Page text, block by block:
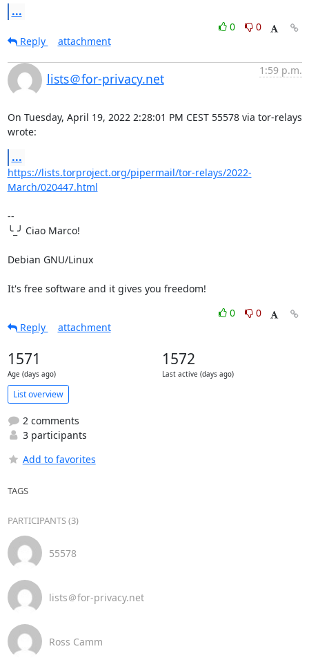
...
0
0
Reply
attachment
lists＠for-privacy.net
1:59 p.m.
On Tuesday, April 19, 2022 2:28:01 PM CEST 55578 via tor-relays
wrote:
...
https://lists.torproject.org/pipermail/tor-relays/2022-
March/020447.html
--
╰_╯ Ciao Marco!
Debian GNU/Linux
It's free software and it gives you freedom!
0
0
Reply
attachment
1571
Age (days ago)
1572
Last active (days ago)
List overview
2 comments
3 participants
Add to favorites
TAGS
PARTICIPANTS (3)
55578
lists＠for-privacy.net
Ross Camm